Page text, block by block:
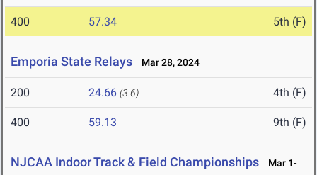
400 57.34 5th (F)
Emporia State Relays Mar 28, 2024
200 24.66 (3.6) 4th (F)
400 59.13 9th (F)
NJCAA Indoor Track & Field Championships
Mar 1-